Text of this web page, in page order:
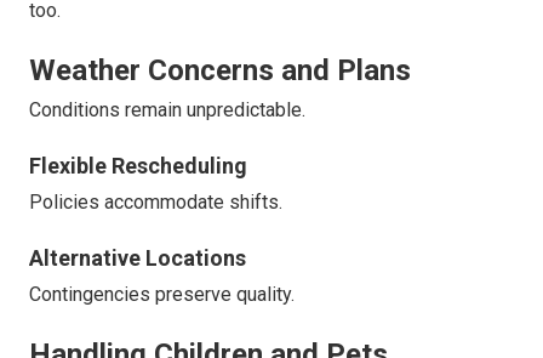
too.
Weather Concerns and Plans
Conditions remain unpredictable.
Flexible Rescheduling
Policies accommodate shifts.
Alternative Locations
Contingencies preserve quality.